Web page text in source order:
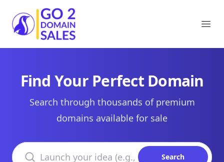
Go2DomainSales
Find Your Perfect Domain
Search through thousands of premium
domains available for sale
Search domains
Search